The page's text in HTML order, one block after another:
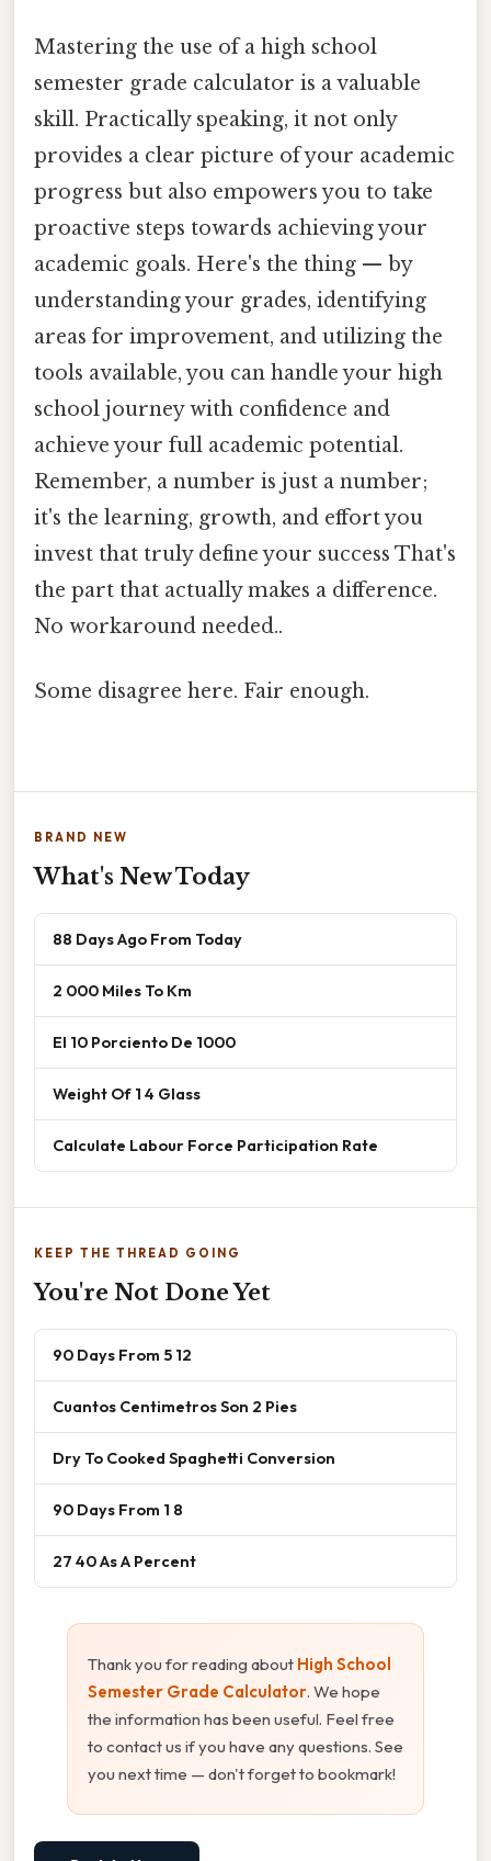
Mastering the use of a high school
semester grade calculator is a valuable
skill. Practically speaking, it not only
provides a clear picture of your academic
progress but also empowers you to take
proactive steps towards achieving your
academic goals. Here's the thing — by
understanding your grades, identifying
areas for improvement, and utilizing the
tools available, you can handle your high
school journey with confidence and
achieve your full academic potential.
Remember, a number is just a number;
it's the learning, growth, and effort you
invest that truly define your success That's
the part that actually makes a difference.
No workaround needed..
Some disagree here. Fair enough.
BRAND NEW
What's New Today
88 Days Ago From Today
2 000 Miles To Km
El 10 Porciento De 1000
Weight Of 1 4 Glass
Calculate Labour Force Participation Rate
KEEP THE THREAD GOING
You're Not Done Yet
90 Days From 5 12
Cuantos Centimetros Son 2 Pies
Dry To Cooked Spaghetti Conversion
90 Days From 1 8
27 40 As A Percent
Thank you for reading about High School
Semester Grade Calculator. We hope
the information has been useful. Feel free
to contact us if you have any questions. See
you next time — don't forget to bookmark!